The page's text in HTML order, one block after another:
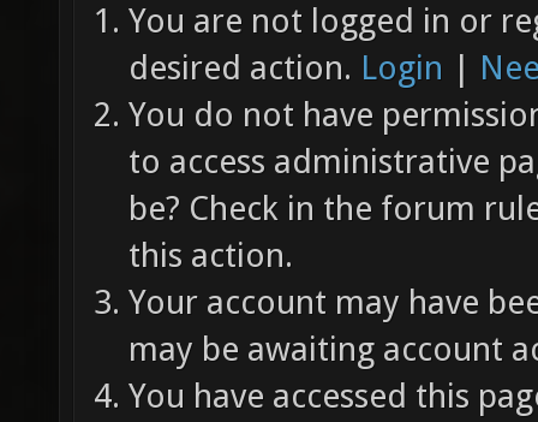
You are not logged in or
desired action. Login |
You do not have
to access administrative
be? Check in the forum
this action.
Your account may have
may be awaiting account
You have accessed this